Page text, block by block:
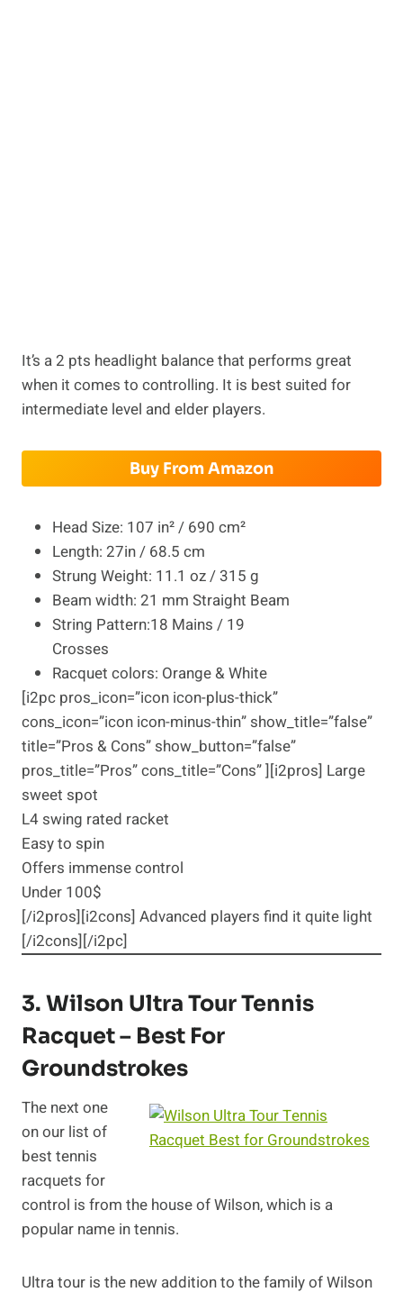
It’s a 2 pts headlight balance that performs great
when it comes to controlling. It is best suited for
intermediate level and elder players.
Buy From Amazon
Head Size: 107 in² / 690 cm²
Length: 27in / 68.5 cm
Strung Weight: 11.1 oz / 315 g
Beam width: 21 mm Straight Beam
String Pattern:18 Mains / 19
Crosses
Racquet colors: Orange & White
[i2pc pros_icon=”icon icon-plus-thick”
cons_icon=”icon icon-minus-thin” show_title=”false”
title=”Pros & Cons” show_button=”false”
pros_title=”Pros” cons_title=”Cons” ][i2pros] Large
sweet spot
L4 swing rated racket
Easy to spin
Offers immense control
Under 100$
[/i2pros][i2cons] Advanced players find it quite light
[/i2cons][/i2pc]
3. Wilson Ultra TourTennis
Racquet – Best For
Groundstrokes
The next one
on our list of
best tennis
racquets for
control is from the house of Wilson, which is a
popular name in tennis.
Ultra tour is the new addition to the family of Wilson